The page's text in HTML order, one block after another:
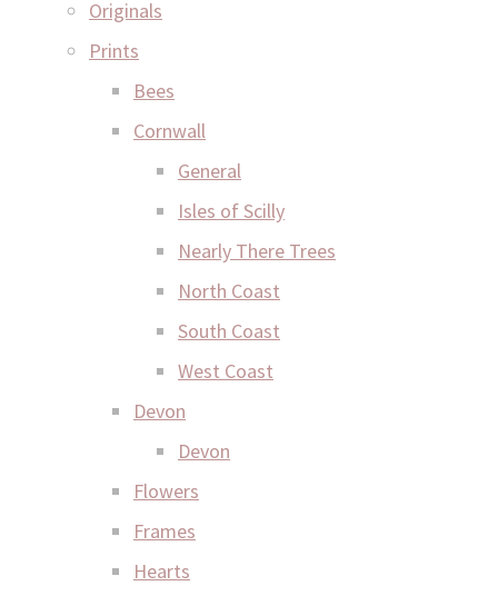
Originals
Prints
Bees
Cornwall
General
Isles of Scilly
Nearly There Trees
North Coast
South Coast
West Coast
Devon
Devon
Flowers
Frames
Hearts